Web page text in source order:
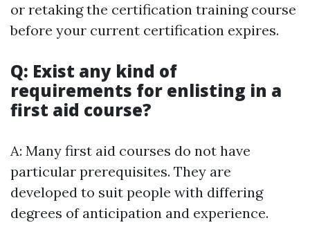
or retaking the certification training course
before your current certification expires.
Q: Exist any kind of
requirements for enlisting in a
first aid course?
A: Many first aid courses do not have
particular prerequisites. They are
developed to suit people with differing
degrees of anticipation and experience.